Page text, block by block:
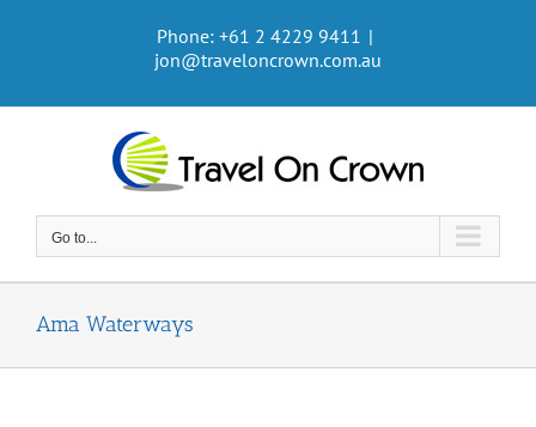
Phone: +61 2 4229 9411 |
jon@traveloncrown.com.au
Go to...
Ama Waterways